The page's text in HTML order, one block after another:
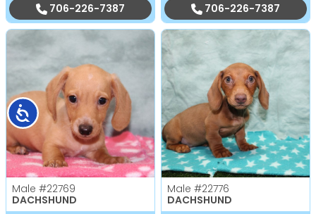
Accessibility
706-226-7387
706-226-7387
Male #22769
DACHSHUND
Male #22776
DACHSHUND